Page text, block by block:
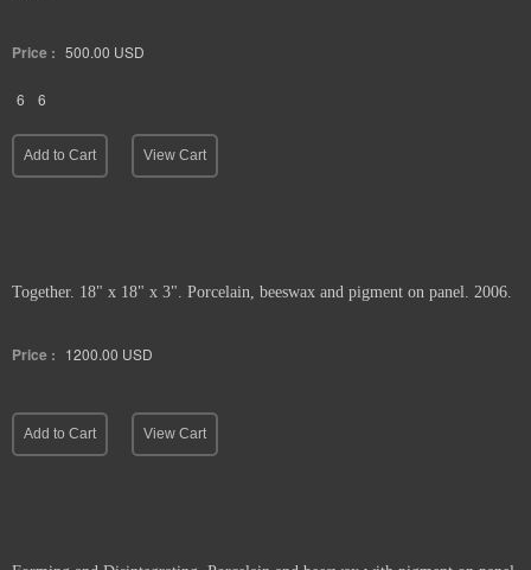
Price : 500.00 USD
6 6
Add to Cart View Cart
Together. 18" x 18" x 3". Porcelain, beeswax and pigment on panel. 2006.
Price : 1200.00 USD
Add to Cart View Cart